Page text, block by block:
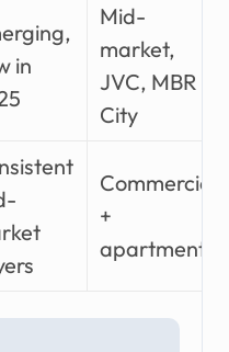
in
Mid-
market,
JVC, MBR
City
Commercial
+
apartments